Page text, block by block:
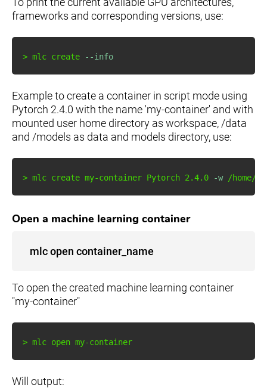
frameworks and corresponding versions, use:
> mlc create --info
Example to create a container in script mode using
Pytorch 2.4.0 with the name 'my-container' and with
mounted user home directory as workspace, /data
and /models as data and models directory, use:
> mlc create my-container Pytorch 2.4.0 -w /home/
Open a machine learning container
mlc open container_name
To open the created machine learning container
"my-container"
> mlc open
Will output: